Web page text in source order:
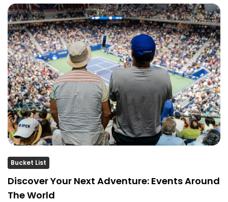
Bucket List
Discover Your Next Adventure: Events Around
The World